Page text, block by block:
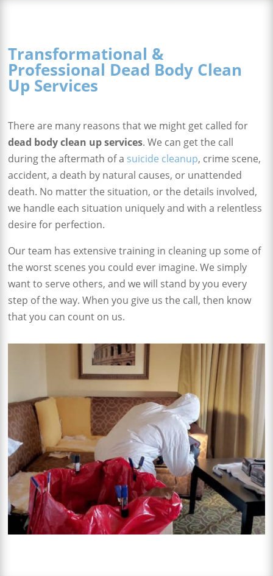
Transformational &
Professional Dead Body Clean
Up Services
There are many reasons that we might get called for
dead body clean up services. We can get the call
during the aftermath of a suicide cleanup, crime scene,
accident, a death by natural causes, or unattended
death. No matter the situation, or the details involved,
we handle each situation uniquely and with a relentless
desire for perfection.
Our team has extensive training in cleaning up some of
the worst scenes you could ever imagine. We simply
want to serve others, and we will stand by you every
step of the way. When you give us the call, then know
that you can count on us.